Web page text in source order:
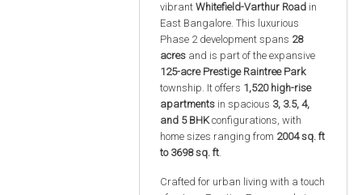
vibrant Whitefield-Varthur Road in
East Bangalore. This luxurious
Phase 2 development spans 28
acres and is part of the expansive
125-acre Prestige Raintree Park
township. It offers 1,520 high-rise
apartments in spacious 3, 3.5, 4,
and 5 BHKconfigurations, with
home sizes ranging from 2004 sq. ft
to 3698 sq. ft.
Crafted for urban living with a touch